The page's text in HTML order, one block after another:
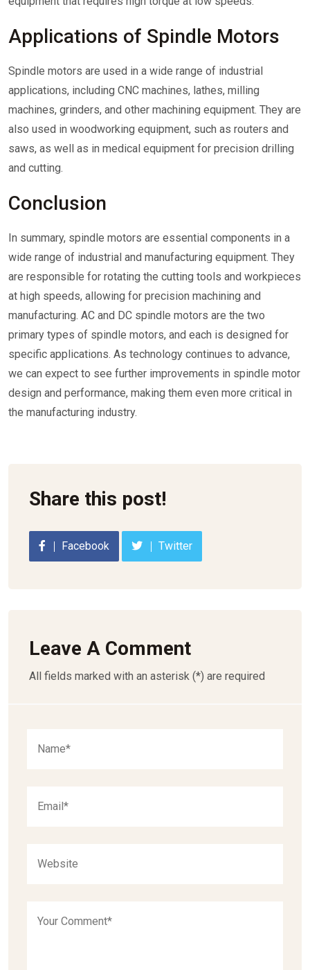
Applications of Spindle Motors
Spindle motors are used in a wide range of industrial
applications, including CNC machines, lathes, milling
machines, grinders, and other machining equipment. They are
also used in woodworking equipment, such as routers and
saws, as well as in medical equipment for precision drilling
and cutting.
Conclusion
In summary, spindle motors are essential components in a
wide range of industrial and manufacturing equipment. They
are responsible for rotating the cutting tools and workpieces
at high speeds, allowing for precision machining and
manufacturing. AC and DC spindle motors are the two
primary types of spindle motors, and each is designed for
specific applications. As technology continues to advance,
we can expect to see further improvements in spindle motor
design and performance, making them even more critical in
the manufacturing industry.
Share this post!
Facebook Twitter
Leave A Comment
All fields marked with an asterisk (*) are required